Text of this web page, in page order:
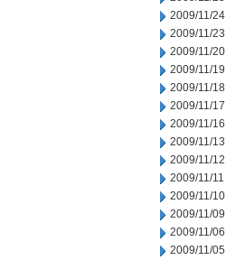
2009/11/24
2009/11/23
2009/11/20
2009/11/19
2009/11/18
2009/11/17
2009/11/16
2009/11/13
2009/11/12
2009/11/11
2009/11/10
2009/11/09
2009/11/06
2009/11/05